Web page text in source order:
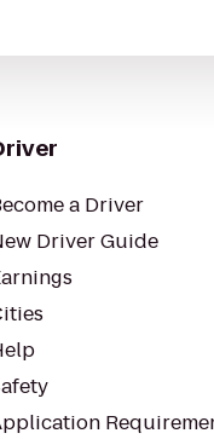
a Driver
Driver Guide